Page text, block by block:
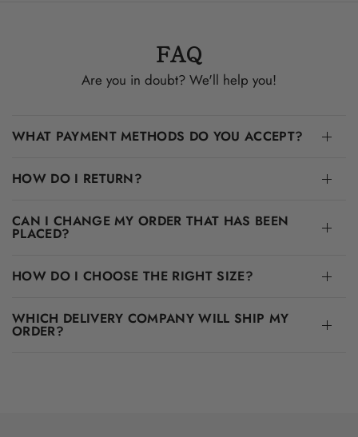
FAQ
Are you in doubt? We'll help you!
WHAT PAYMENT METHODS DO YOU ACCEPT?
HOW DO I RETURN?
CAN I CHANGE MY ORDER THAT HAS BEEN
PLACED?
HOW DO I CHOOSE THE RIGHT SIZE?
WHICH DELIVERY COMPANY WILL SHIP MY
ORDER?